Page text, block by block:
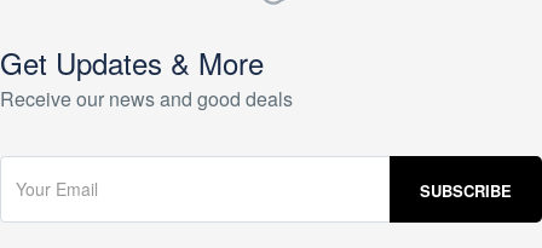
Get Updates & More
Receive our news and good deals